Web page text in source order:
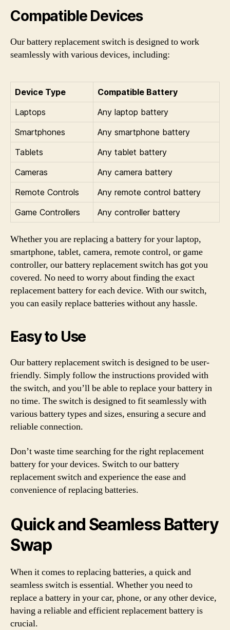
Compatible Devices
Our battery replacement switch is designed to work
seamlessly with various devices, including:
Device Type
Compatible Battery
Laptops
Any laptop battery
Smartphones
Any smartphone battery
Tablets
Any tablet battery
Cameras
Any camera battery
Remote Controls
Any remote control battery
Game Controllers
Any controller battery
Whether you are replacing a battery for your laptop,
smartphone, tablet, camera, remote control, or game
controller, our battery replacement switch has got you
covered. No need to worry about finding the exact
replacement battery for each device. With our switch,
you can easily replace batteries without any hassle.
Easy to Use
Our battery replacement switch is designed to be user-
friendly. Simply follow the instructions provided with
the switch, and you’ll be able to replace your battery in
no time. The switch is designed to fit seamlessly with
various battery types and sizes, ensuring a secure and
reliable connection.
Don’t waste time searching for the right replacement
battery for your devices. Switch to our battery
replacement switch and experience the ease and
convenience of replacing batteries.
Quick and Seamless Battery
Swap
When it comes to replacing batteries, a quick and
seamless switch is essential. Whether you need to
replace a battery in your car, phone, or any other device,
having a reliable and efficient replacement battery is
crucial.